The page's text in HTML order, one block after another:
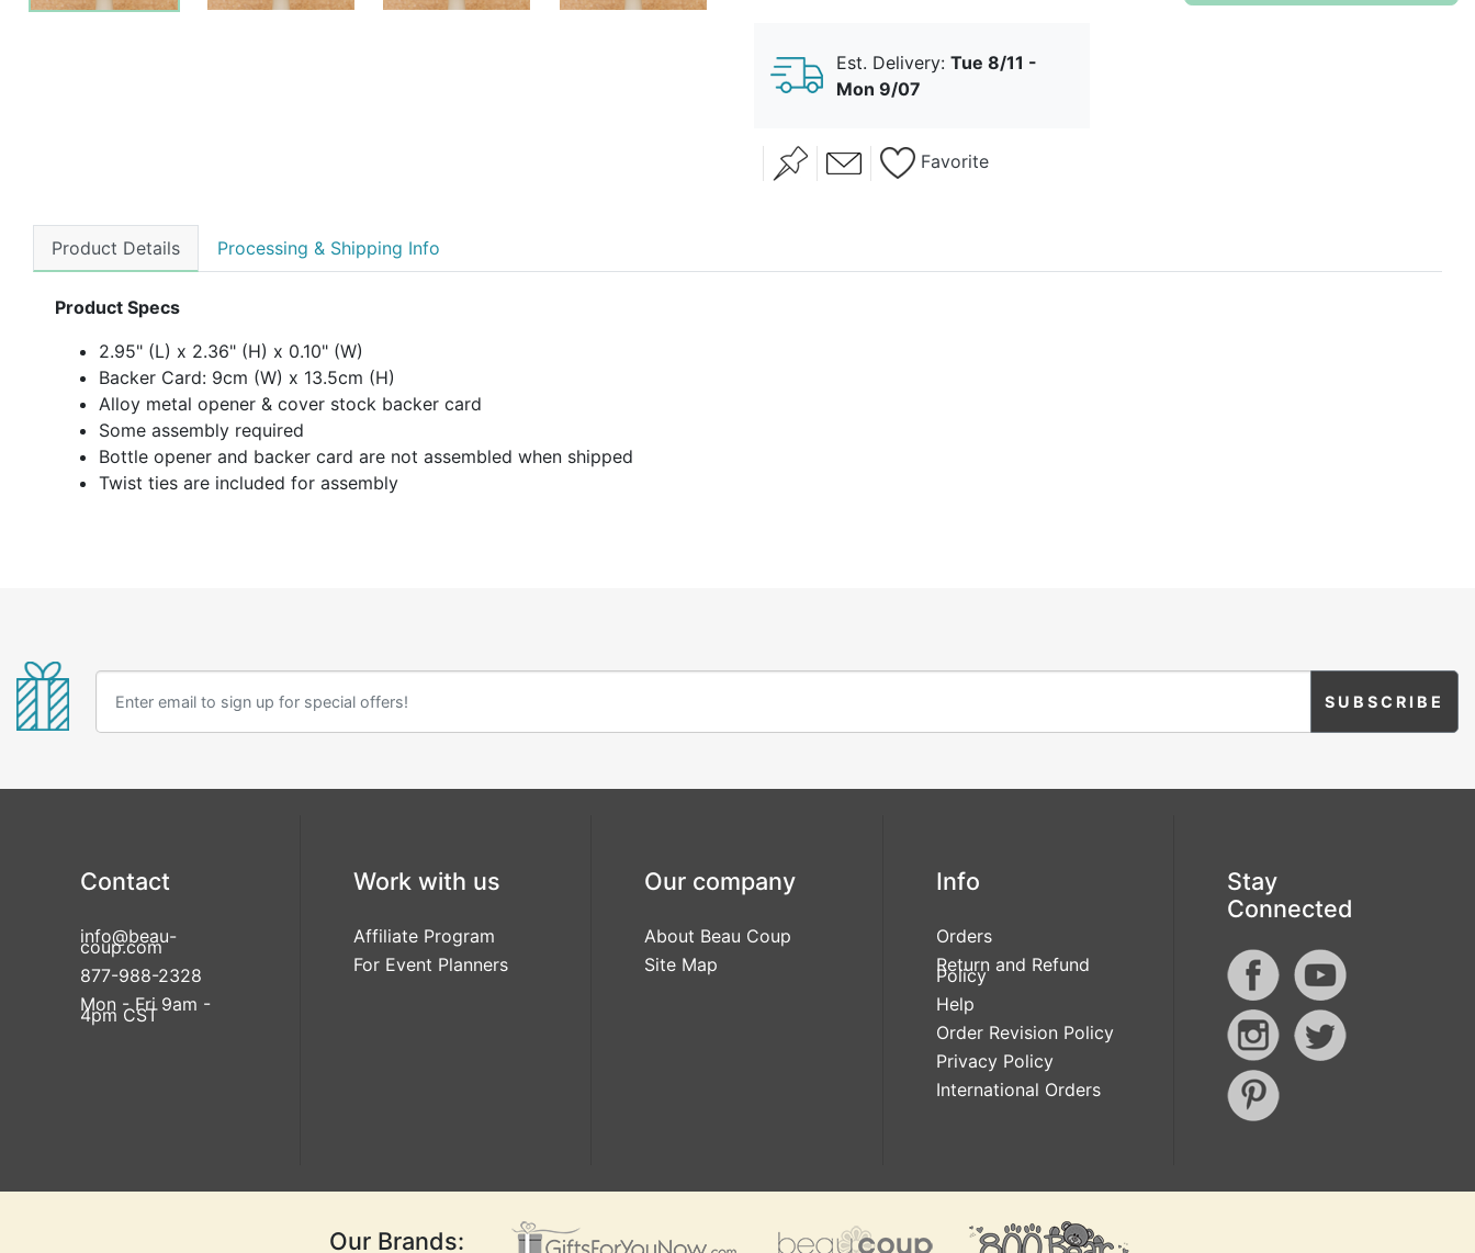
Est. Delivery: Tue 8/11 -
Mon 9/07
Favorite
Product Details Processing & Shipping Info
Product Specs
2.95" (L) x 2.36" (H) x 0.10" (W)
Backer Card: 9cm (W) x 13.5cm (H)
Alloy metal opener & cover stock backer card
Some assembly required
Bottle opener and backer card are not assembled when shipped
Twist ties are included for assembly
Contact
info@beau-
coup.com
877-988-2328
Mon - Fri 9am -
4pm CST
Work with us
Affiliate Program
For Event Planners
Our company
About Beau Coup
Site Map
Info
Orders
Return and Refund
Policy
Help
Order Revision Policy
Privacy Policy
International Orders
Stay
Connected
Our Brands: